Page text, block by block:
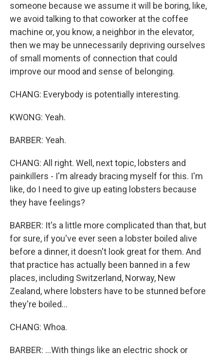
someone because we assume it will be boring, like,
we avoid talking to that coworker at the coffee
machine or, you know, a neighbor in the elevator,
then we may be unnecessarily depriving ourselves
of small moments of connection that could
improve our mood and sense of belonging.
CHANG: Everybody is potentially interesting.
KWONG: Yeah.
BARBER: Yeah.
CHANG: All right. Well, next topic, lobsters and
painkillers - I'm already bracing myself for this. I'm
like, do I need to give up eating lobsters because
they have feelings?
BARBER: It's a little more complicated than that, but
for sure, if you've ever seen a lobster boiled alive
before a dinner, it doesn't look great for them. And
that practice has actually been banned in a few
places, including Switzerland, Norway, New
Zealand, where lobsters have to be stunned before
they're boiled...
CHANG: Whoa.
BARBER: ...With things like an electric shock or